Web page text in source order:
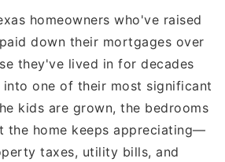
homeowners who've raised
down their mortgages over
they've lived in for decades
one of their most significant
kids are grown, the bedrooms
the home keeps appreciating—
taxes, utility bills, and